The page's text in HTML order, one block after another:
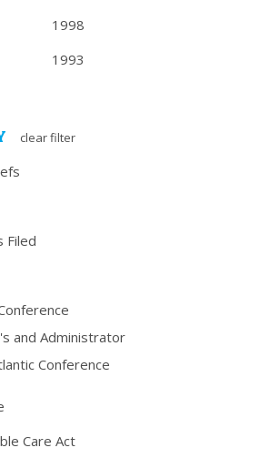
1998
1993
clear filter
Filed
and Administrator
Conference
Care Act